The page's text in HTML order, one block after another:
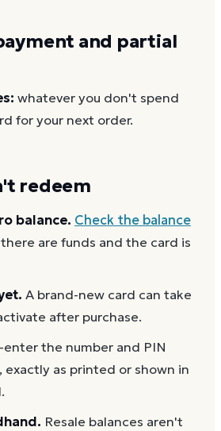
and partial
whatever you don't spend
for your next order.
redeem
balance. Check the balance
are funds and the card is
A brand-new card can take
after purchase.
enter the number and PIN
exactly as printed or shown in
Resale balances aren't